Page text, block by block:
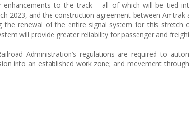
to the track – all of which will be tied
2023, and the construction agreement between Amtrak
the renewal of the entire signal system for this stretch
will provide greater reliability for passenger and
Administration’s regulations are required to
into an established work zone; and movement